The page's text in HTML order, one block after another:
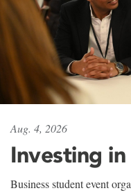
Aug. 4, 2026
Investing in
Business student event